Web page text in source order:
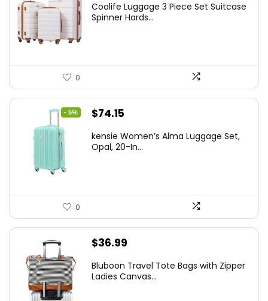
was:
is:
Coolife Luggage 3 Piece Set Suitcase
Spinner Hards...
0
- 5%
Original
was:
$74.15
is:
kensie Women’s Alma Luggage Set,
Opal, 20-In...
0
$36.99
Bluboon Travel Tote Bags with Zipper
Ladies Canvas...